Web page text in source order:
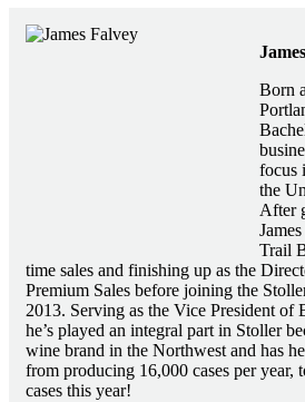
Born
focus
the
After
Trail
time sales and finishing up as the
Premium Sales before joining the
2013. Serving as the Vice President of
he’s played an integral part in Stoller
wine brand in the Northwest and has
from producing 16,000 cases per year,
cases this year!